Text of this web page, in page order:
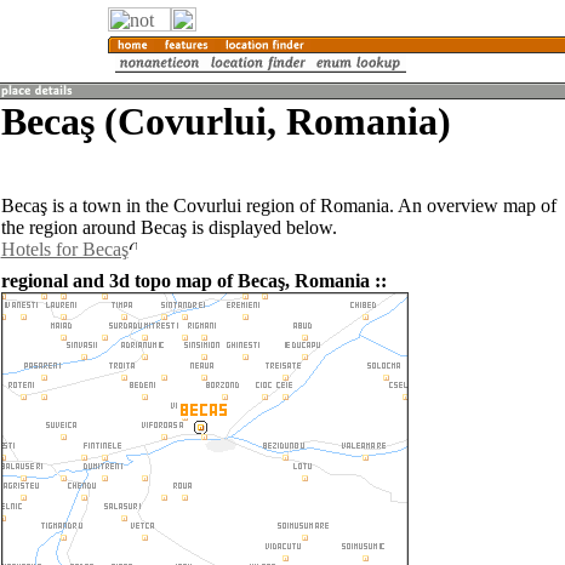
Becaş (Covurlui, Romania)
Becaş is a town in the Covurlui region of Romania. An overview map of
the region around Becaş is displayed below.
Hotels for Becaş
regional and 3d topo map of Becaş, Romania ::